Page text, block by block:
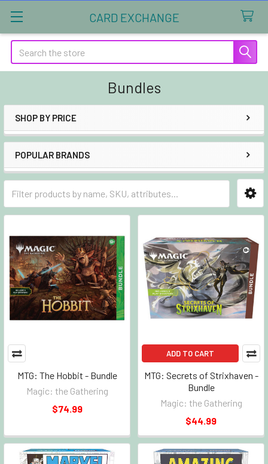
CARD EXCHANGE
Search
Bundles
Sidebar
SHOP BY PRICE
POPULAR BRANDS
MTG: The Hobbit - Bundle
Magic: the Gathering
$74.99
ADD TO CART
MTG: Secrets of Strixhaven -
Bundle
Magic: the Gathering
$44.99